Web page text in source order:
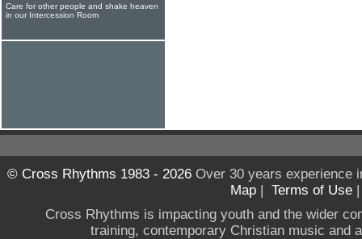
Care for other people and shake heaven
in our Intercession Room
© Cross Rhythms 1983 - 2026Over 30 years experience
Map | Terms of Use
Cross Rhythms is impacting youth and the wider
training, contemporary Christian music and